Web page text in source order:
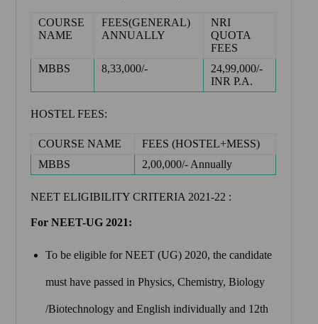
COURSE
NAME
FEES(GENERAL)
ANNUALLY
NRI
QUOTA
FEES
MBBS
8,33,000/-
24,99,000/-
INR P.A.
HOSTEL FEES:
COURSE NAME
FEES (HOSTEL+MESS)
MBBS
2,00,000/- Annually
NEET ELIGIBILITY CRITERIA 2021-22 :
For NEET-UG 2021:
To be eligible for NEET (UG) 2020, the candidate
must have passed in Physics, Chemistry, Biology
/Biotechnology and English individually and 12th